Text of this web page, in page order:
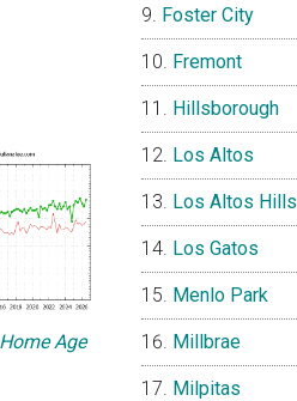
Age
Foster City
Fremont
Hillsborough
Los Altos
Los Altos Hills
Los Gatos
Menlo Park
Millbrae
Milpitas